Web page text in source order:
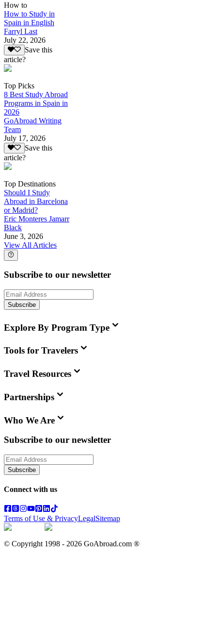
How to
How to Study in
Spain in English
Farryl Last
July 22, 2026
Save this
article?
Top Picks
8 Best Study Abroad
Programs in Spain in
2026
GoAbroad Writing
Team
July 17, 2026
Save this
article?
Top Destinations
Should I Study
Abroad in Barcelona
or Madrid?
Eric Monteres Jamarr
Black
June 3, 2026
View All Articles
Subscribe to our newsletter
Subscribe
Explore By Program Type
Tools for Travelers
Travel Resources
Partnerships
Who We Are
Subscribe to our newsletter
Subscribe
Connect with us
Terms of Use & PrivacyLegalSitemap
© Copyright 1998 - 2026 GoAbroad.com ®